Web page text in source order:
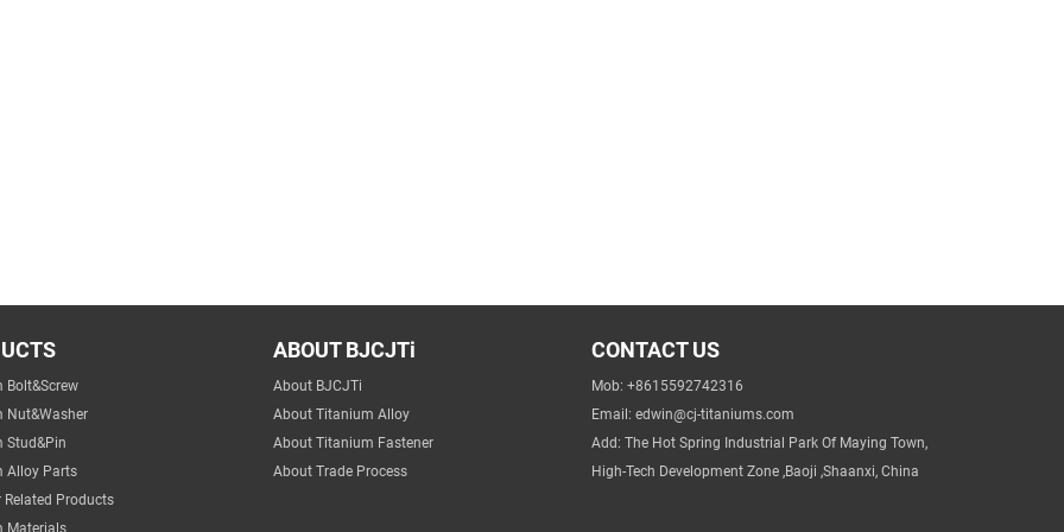
Bolt&Screw
Nut&Washer
Stud&Pin
Alloy Parts
Related Products
Materials
ABOUT BJCJTi
About BJCJTi
About Titanium Alloy
About Titanium Fastener
About Trade Process
CONTACT US
Mob: +8615592742316
Email: edwin@cj-titaniums.com
Add: The Hot Spring Industrial Park Of Maying Town,
High-Tech Development Zone ,Baoji ,Shaanxi, China